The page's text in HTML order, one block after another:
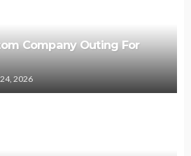
Company Outing For
2026